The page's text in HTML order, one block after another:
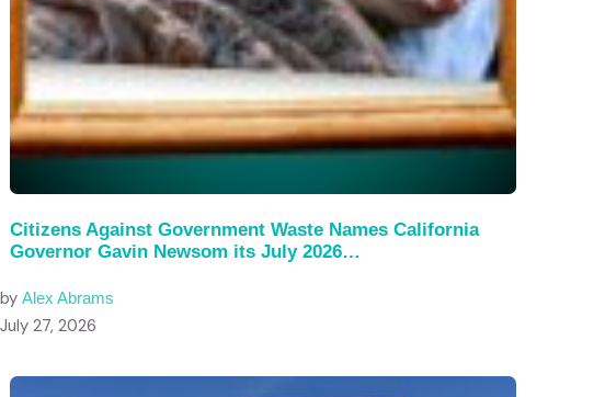
Citizens Against Government Waste Names California
Governor Gavin Newsom its July 2026…
byAlex Abrams
July 27, 2026